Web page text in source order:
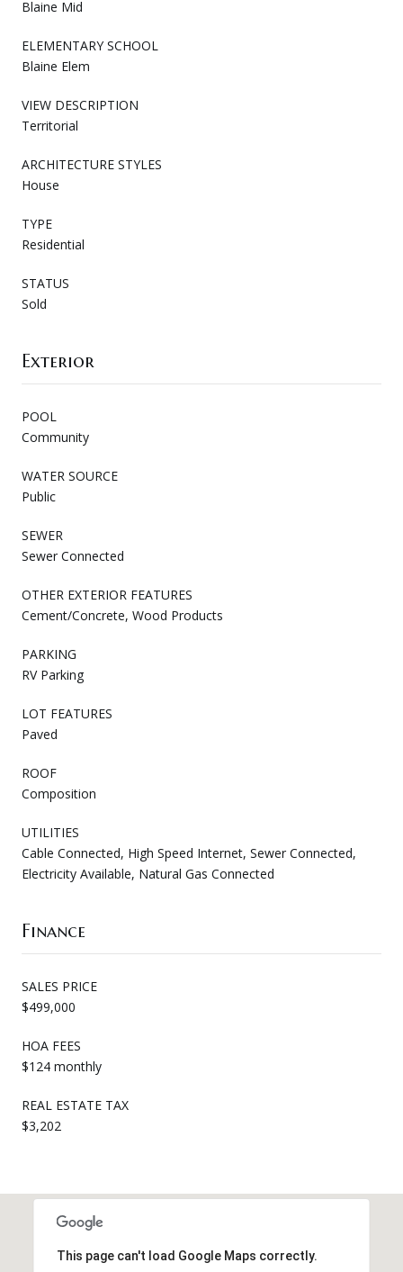
Blaine Mid
ELEMENTARY SCHOOL
Blaine Elem
VIEW DESCRIPTION
Territorial
ARCHITECTURE STYLES
House
TYPE
Residential
STATUS
Sold
Exterior
POOL
Community
WATER SOURCE
Public
SEWER
Sewer Connected
OTHER EXTERIOR FEATURES
Cement/Concrete, Wood Products
PARKING
RV Parking
LOT FEATURES
Paved
ROOF
Composition
UTILITIES
Cable Connected, High Speed Internet, Sewer Connected,
Electricity Available, Natural Gas Connected
Finance
SALES PRICE
$499,000
HOA FEES
$124 monthly
REAL ESTATE TAX
$3,202
This page can't load Google Maps correctly.